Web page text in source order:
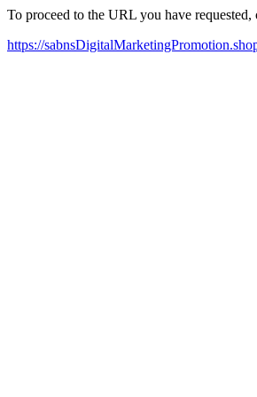
To proceed to the URL you have
https://